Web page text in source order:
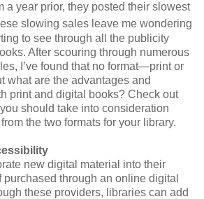
a year prior, they posted their slowest
slowing sales leave me wondering
to see through all the publicity
After scouring through numerous
I’ve found that no format—print or
what are the advantages and
print and digital books? Check out
should take into consideration
the two formats for your library.
new digital material into their
through an online digital
these providers, libraries can add